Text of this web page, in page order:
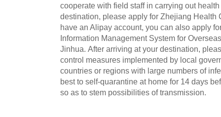
cooperate with field staff in carrying out
destination, please apply for Zhejiang Health
have an Alipay account, you can also apply
Information Management System for
Jinhua. After arriving at your destination,
control measures implemented by local
countries or regions with large numbers of
best to self-quarantine at home for 14 days
so as to stem possibilities of transmission.